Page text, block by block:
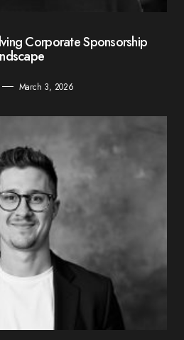
Corporate Sponsorship
March 3, 2026